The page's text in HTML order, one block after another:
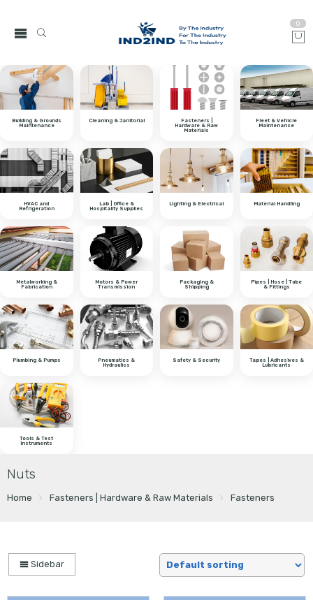
0
Building & Grounds
Maintenance
Cleaning & Janitorial Fasteners |
Hardware & Raw
Materials
Fleet & Vehicle
Maintenance
HVAC and
Refrigeration
Lab | Office &
Hospitality Supplies
Lighting & Electrical Material Handling
Metalworking &
Fabrication
Motors & Power
Transmission
Packaging &
Shipping
Pipes | Hose | Tube
& Fittings
Plumbing & Pumps Pneumatics &
Hydraulics
Safety & Security Tapes | Adhesives &
Lubricants
Tools & Test
Instruments
Nuts
Home Fasteners | Hardware & Raw Materials Fasteners
Sidebar